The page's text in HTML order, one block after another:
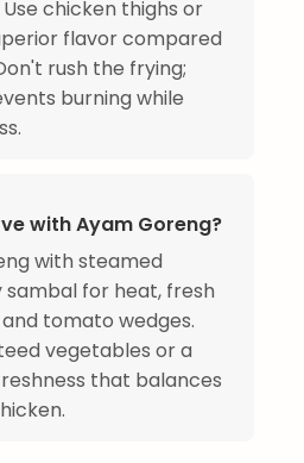
chicken thighs or
flavor compared
rush the frying;
burning while
with Ayam Goreng?
with steamed
sambal for heat, fresh
tomato wedges.
vegetables or a
that balances